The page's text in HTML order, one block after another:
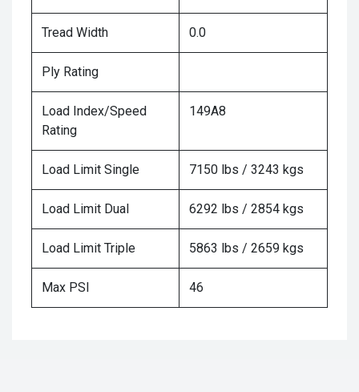
Tread Width 0.0
Ply Rating
Load Index/Speed
Rating
149A8
Load Limit Single 7150 lbs / 3243 kgs
Load Limit Dual 6292 lbs / 2854 kgs
Load Limit Triple 5863 lbs / 2659 kgs
Max PSI 46